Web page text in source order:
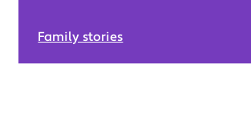
Family stories